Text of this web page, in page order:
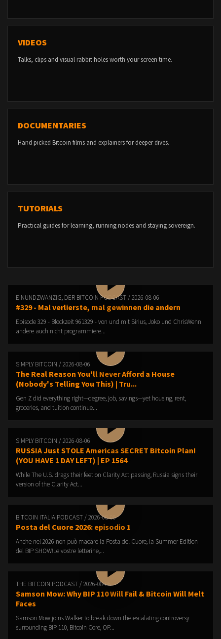
VIDEOS
Talks, clips and visual rabbit holes worth your screen time.
DOCUMENTARIES
Hand picked Bitcoin films and explainers for deeper dives.
TUTORIALS
Practical guides for learning, running nodes and staying sovereign.
EINUNDZWANZIG, DER BITCOIN PODCAST / 2026-08-06
#329 - Mal verlierste, mal gewinnen die andern
Episode 329 - Blockzeit 961329 - von und mit Sirius, Joko und ChrisWenn
andere auch nicht programmiere...
SIMPLY BITCOIN / 2026-08-06
The Real Reason You'll Never Afford a House
(Nobody's Telling You This) | Tru...
Gen Z did everything right—degree, job, savings—yet housing, rent,
groceries, and tuition continue...
SIMPLY BITCOIN / 2026-08-06
RUSSIA Just STOLE Americas SECRET Bitcoin Plan!
(YOU HAVE 1 DAY LEFT) | EP 1564
While The U.S. drags their feet on Clarity Act passing, Russia signs their
version of the Clarity Act...
BITCOIN ITALIA PODCAST / 2026-08-06
Posta del Cuore 2026: episodio 1
Anche nel 2026 non può macare la Posta del Cuore, la Summer Edition
del BIP SHOW!Le vostre letterine,...
THE BITCOIN PODCAST / 2026-08-06
Samson Mow: Why BIP 110 Will Fail & Bitcoin Will Melt
Faces
Samson Mow joins Walker to break down the escalating controversy
surrounding BIP 110, Bitcoin Core, OP...